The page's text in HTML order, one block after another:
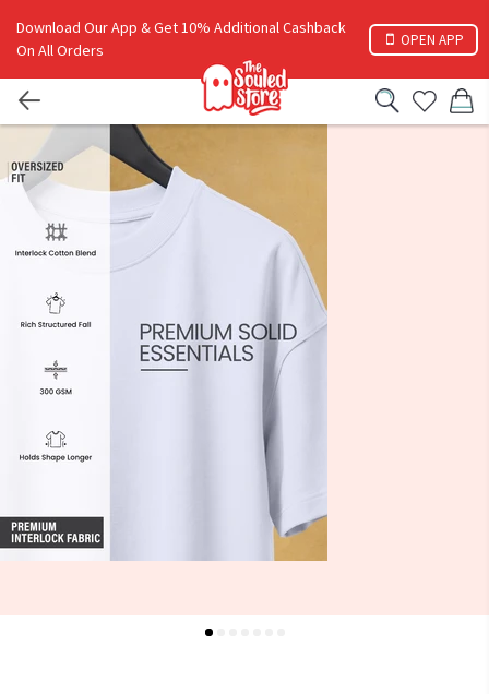
Download Our App & Get 10% Additional Cashback
On All Orders
OPEN APP